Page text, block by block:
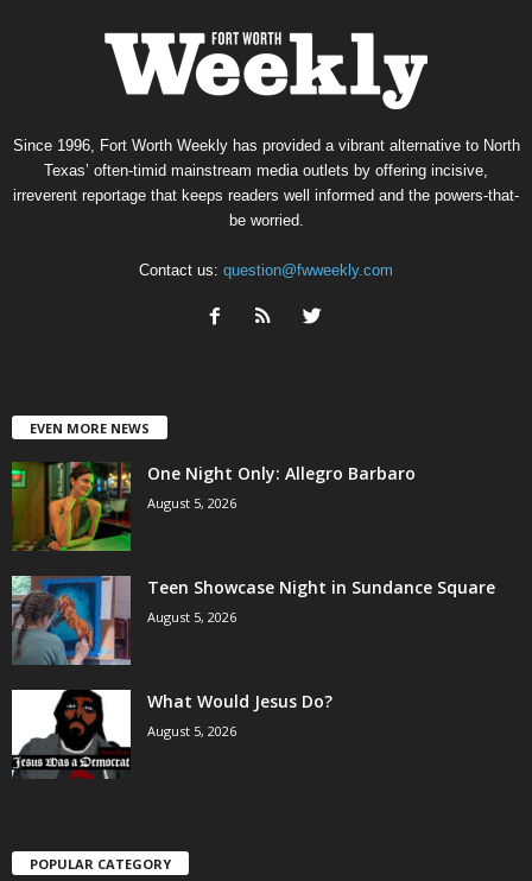
Since 1996, Fort Worth Weekly has provided a vibrant alternative to North
Texas’ often-timid mainstream media outlets by offering incisive,
irreverent reportage that keeps readers well informed and the powers-that-
be worried.
Contact us: question@fwweekly.com
EVEN MORE NEWS
One Night Only: Allegro Barbaro
August 5, 2026
Teen Showcase Night in Sundance Square
August 5, 2026
What Would Jesus Do?
August 5, 2026
POPULAR CATEGORY